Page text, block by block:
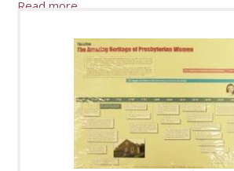
Read more